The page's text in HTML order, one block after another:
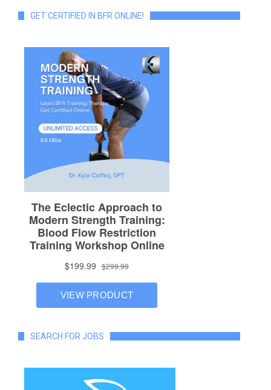
GET CERTIFIED IN BFR ONLINE!
SEARCH FOR JOBS